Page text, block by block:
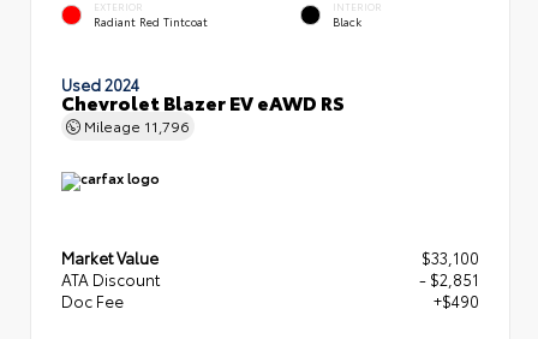
EXTERIOR
Radiant Red Tintcoat
INTERIOR
Black
Used 2024
Chevrolet Blazer EV eAWD RS
Mileage 11,796
Market Value
$33,100
ATA Discount
- $2,851
Doc Fee
+$490